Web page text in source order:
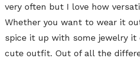
very often but I love how
Whether you want to wear it
spice it up with some jewelry it
cute outfit. Out of all the